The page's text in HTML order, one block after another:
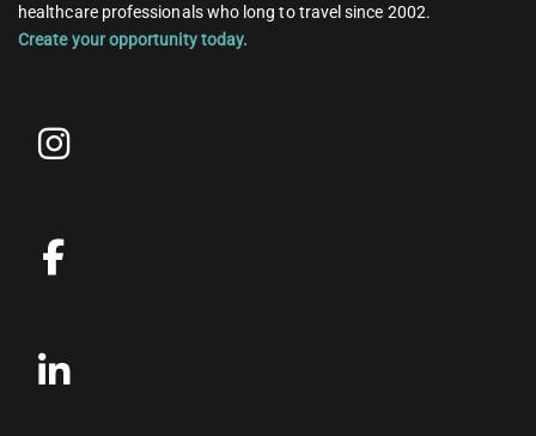
healthcare professionals who long to travel since 2002.
Create your opportunity today.